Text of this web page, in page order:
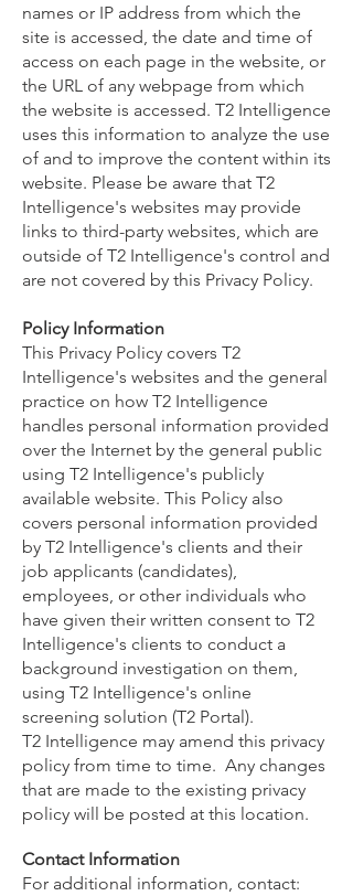
names or IP address from which the
site is accessed, the date and time of
access on each page in the website, or
the URL of any webpage from which
the website is accessed. T2 Intelligence
uses this information to analyze the use
of and to improve the content within its
website. Please be aware that T2
Intelligence's websites may provide
links to third-party websites, which are
outside of T2 Intelligence's control and
are not covered by this Privacy Policy.
Policy Information
This Privacy Policy covers T2
Intelligence's websites and the general
practice on how T2 Intelligence
handles personal information provided
over the Internet by the general public
using T2 Intelligence's publicly
available website. This Policy also
covers personal information provided
by T2 Intelligence's clients and their
job applicants (candidates),
employees, or other individuals who
have given their written consent to T2
Intelligence's clients to conduct a
background investigation on them,
using T2 Intelligence's online
screening solution (T2 Portal).
T2 Intelligence may amend this privacy
policy from time to time. Any changes
that are made to the existing privacy
policy will be posted at this location.
Contact Information
For additional information, contact: